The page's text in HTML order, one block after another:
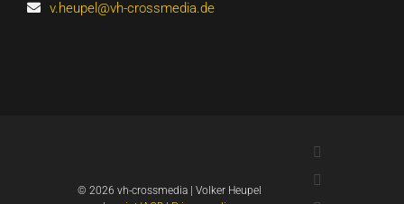
v.heupel@vh-crossmedia.de
© 2026 vh-crossmedia | Volker Heupel